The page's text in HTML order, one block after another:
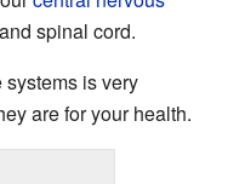
spinal cord.
is very
are for your health.